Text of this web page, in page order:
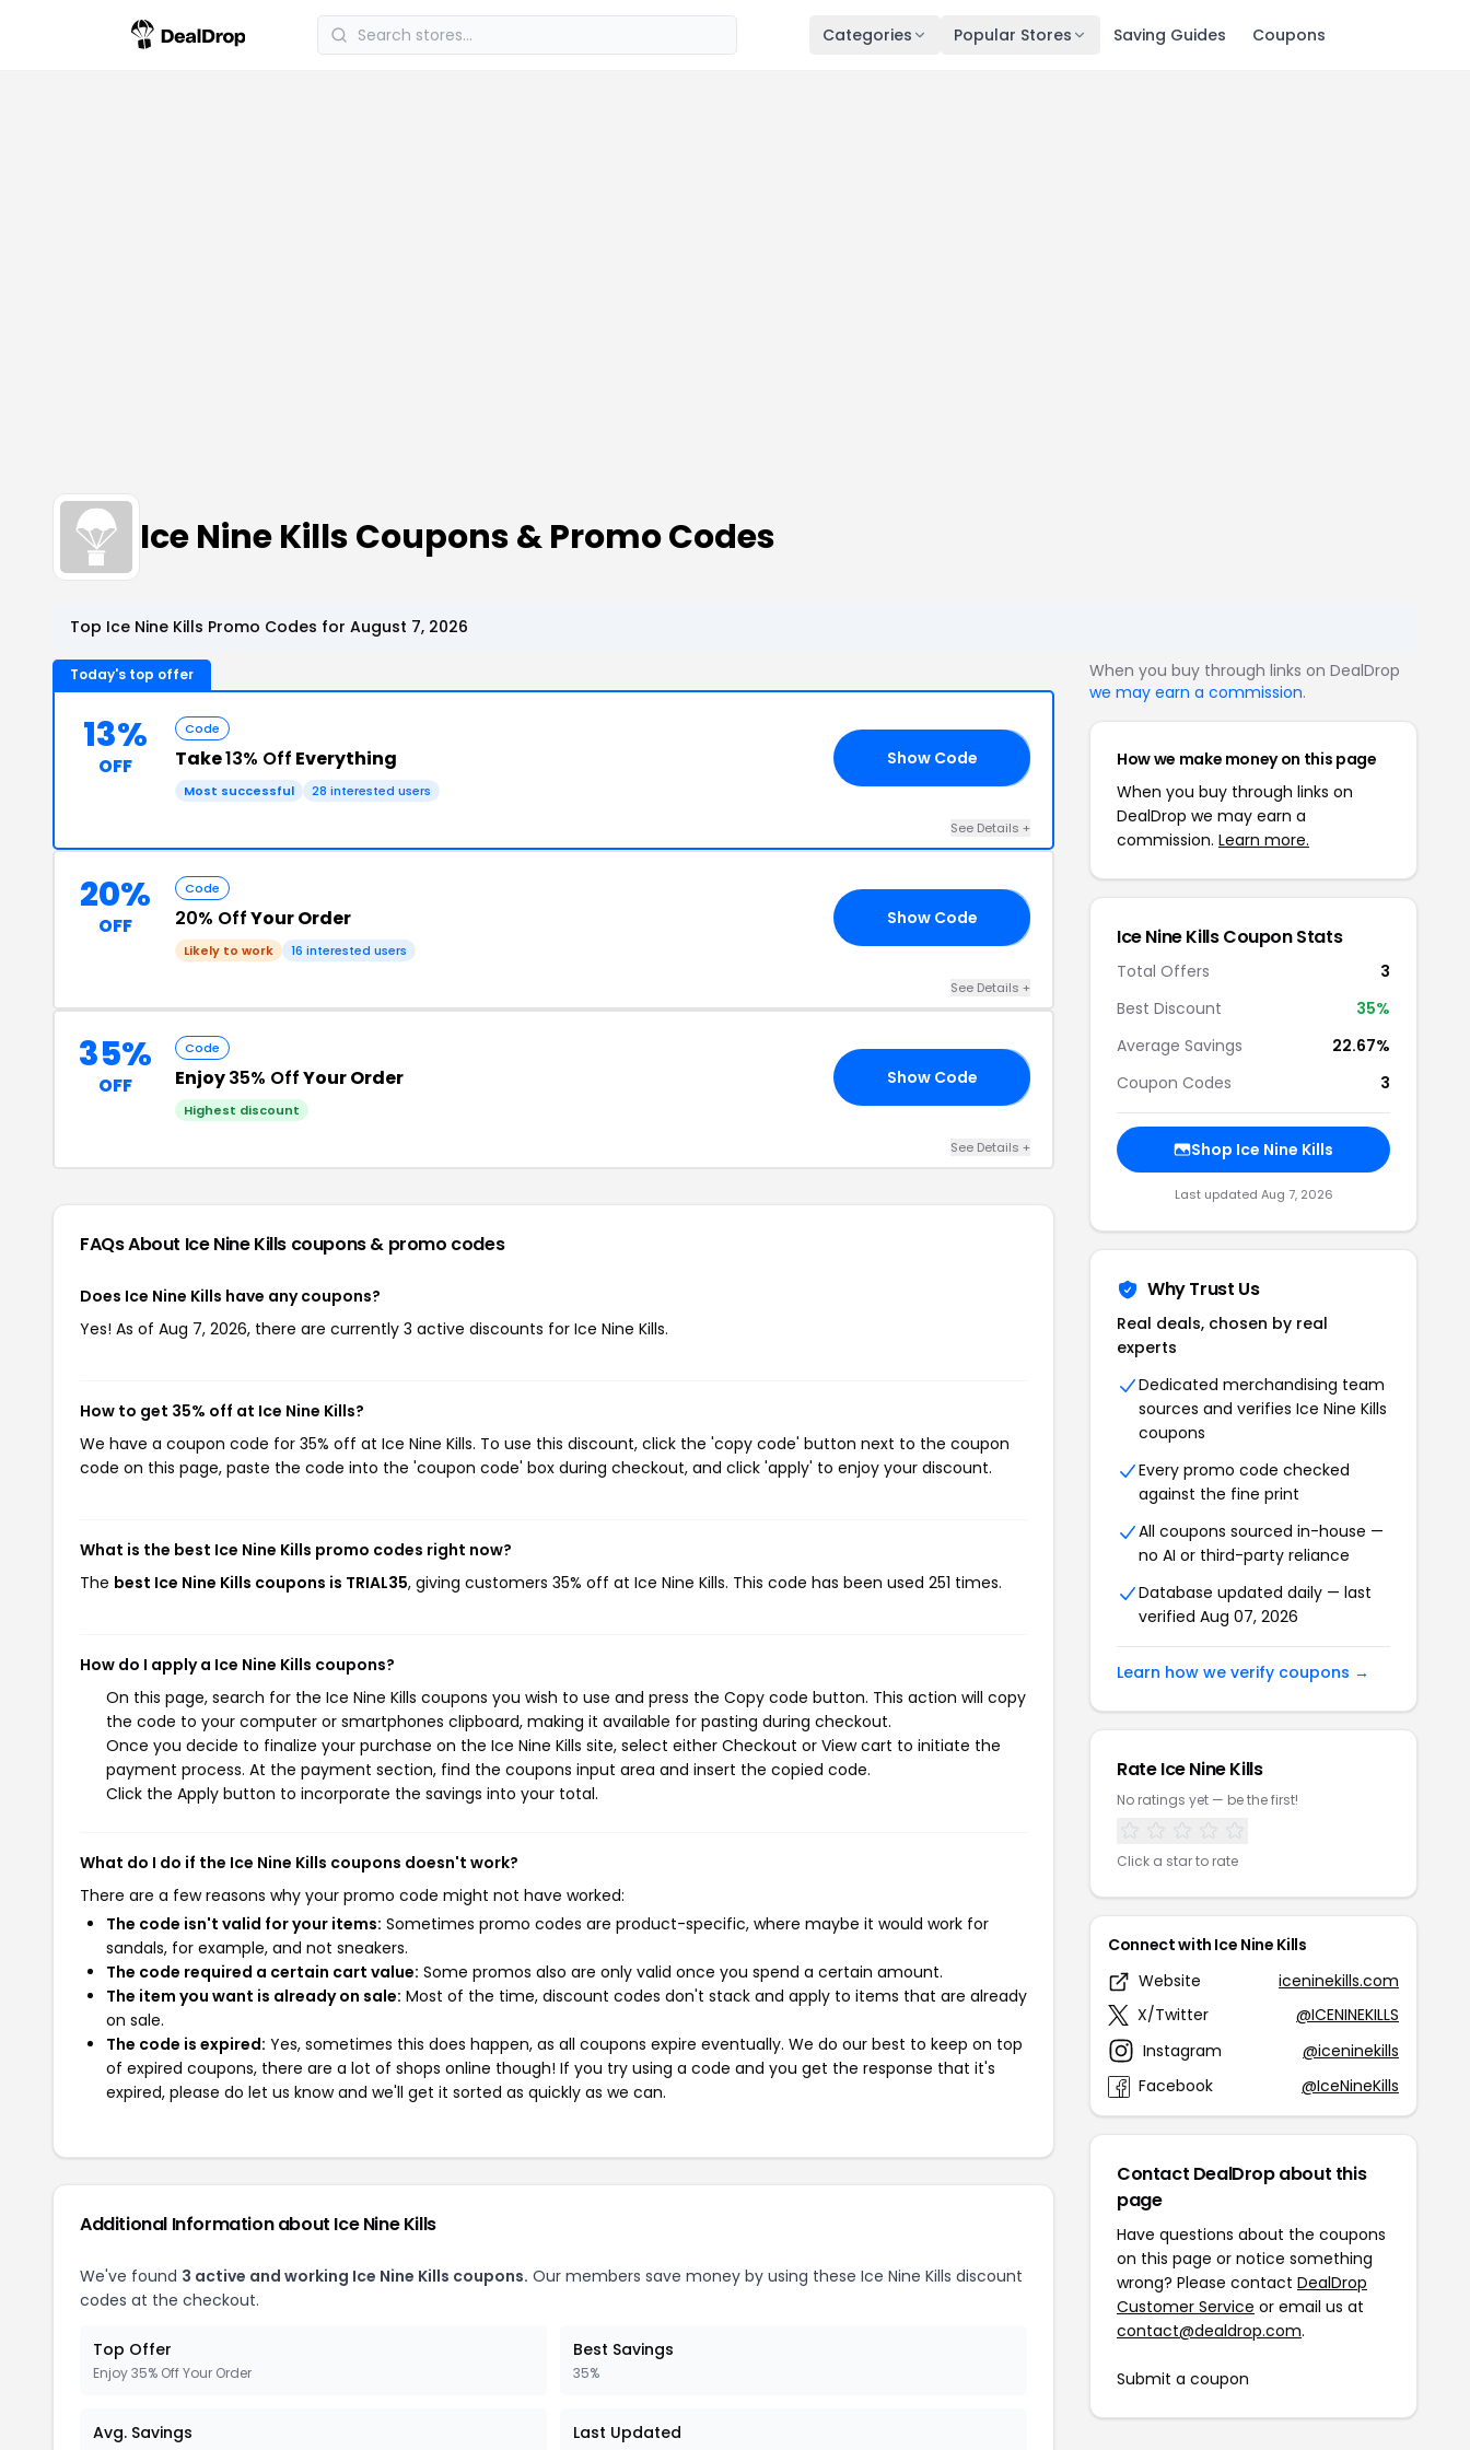
Categories Popular Stores Saving Guides Coupons
Ice Nine Kills Coupons & Promo Codes
Top Ice Nine Kills Promo Codes for August 7, 2026
Today's top offer
13%
OFF
Code
Take13% Off Everything
Most successful 28 interested users
Show Code
See Details +
20%
OFF
Code
20% OffYour Order
Likely to work 16 interested users
Show Code
See Details +
35%
OFF
Code
Enjoy35% OffYour Order
Highest discount
Show Code
See Details +
FAQs About Ice Nine Kills coupons & promo codes
Does Ice Nine Kills have any coupons?
Yes! As of Aug 7, 2026, there are currently 3 active discounts for Ice Nine Kills.
How to get 35% off at Ice Nine Kills?
We have a coupon code for 35% off at Ice Nine Kills. To use this discount, click the 'copy code' button next to the coupon
code on this page, paste the code into the 'coupon code' box during checkout, and click 'apply' to enjoy your discount.
What is the best Ice Nine Kills promo codes right now?
The best Ice Nine Kills coupons is TRIAL35, giving customers 35% off at Ice Nine Kills. This code has been used 251 times.
How do I apply a Ice Nine Kills coupons?
On this page, search for the Ice Nine Kills coupons you wish to use and press the Copy code button. This action will copy
the code to your computer or smartphones clipboard, making it available for pasting during checkout.
Once you decide to finalize your purchase on the Ice Nine Kills site, select either Checkout or View cart to initiate the
payment process. At the payment section, find the coupons input area and insert the copied code.
Click the Apply button to incorporate the savings into your total.
What do I do if the Ice Nine Kills coupons doesn't work?
There are a few reasons why your promo code might not have worked:
The code isn't valid for your items: Sometimes promo codes are product-specific, where maybe it would work for
sandals, for example, and not sneakers.
The code required a certain cart value: Some promos also are only valid once you spend a certain amount.
The item you want is already on sale: Most of the time, discount codes don't stack and apply to items that are already
on sale.
The code is expired: Yes, sometimes this does happen, as all coupons expire eventually. We do our best to keep on top
of expired coupons, there are a lot of shops online though! If you try using a code and you get the response that it's
expired, please do let us know and we'll get it sorted as quickly as we can.
Additional Information about Ice Nine Kills
We've found 3 active and working Ice Nine Kills coupons. Our members save money by using these Ice Nine Kills discount
codes at the checkout.
Top Offer
Enjoy 35% Off Your Order
Best Savings
35%
Avg. Savings Last Updated
When you buy through links on DealDrop
we may earn a commission.
How we make money on this page
When you buy through links on
DealDrop we may earn a
commission. Learn more.
Ice Nine Kills Coupon Stats
Total Offers
3
Best Discount
35%
Average Savings
22.67%
Coupon Codes
3
Shop Ice Nine Kills
Last updated Aug 7, 2026
Why Trust Us
Real deals, chosen by real
experts
Dedicated merchandising team
sources and verifies Ice Nine Kills
coupons
Every promo code checked
against the fine print
All coupons sourced in-house —
no AI or third-party reliance
Database updated daily — last
verified Aug 07, 2026
Learn how we verify coupons →
Rate Ice Nine Kills
No ratings yet — be the first!
Click a star to rate
Connect with Ice Nine Kills
Website
iceninekills.com
X/Twitter
@ICENINEKILLS
Instagram
@iceninekills
Facebook
@IceNineKills
Contact DealDrop about this
page
Have questions about the coupons
on this page or notice something
wrong? Please contact DealDrop
Customer Service or email us at
contact@dealdrop.com.
Submit a coupon